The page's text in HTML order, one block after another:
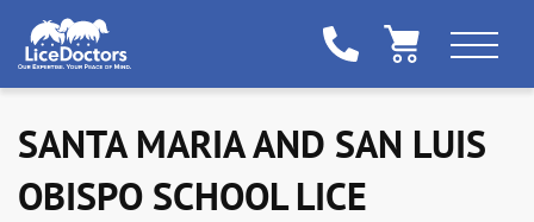
SANTA MARIA AND SAN LUIS
OBISPO SCHOOL LICE